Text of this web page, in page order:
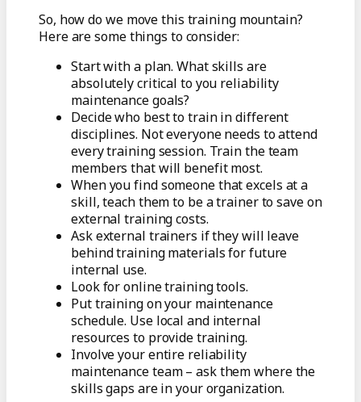
So, how do we move this training mountain?
Here are some things to consider:
Start with a plan. What skills are
absolutely critical to you reliability
maintenance goals?
Decide who best to train in different
disciplines. Not everyone needs to attend
every training session. Train the team
members that will benefit most.
When you find someone that excels at a
skill, teach them to be a trainer to save on
external training costs.
Ask external trainers if they will leave
behind training materials for future
internal use.
Look for online training tools.
Put training on your maintenance
schedule. Use local and internal
resources to provide training.
Involve your entire reliability
maintenance team – ask them where the
skills gaps are in your organization.